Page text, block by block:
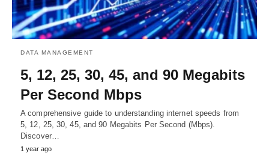
DATA MANAGEMENT
5, 12, 25, 30, 45, and 90 Megabits
Per Second Mbps
A comprehensive guide to understanding internet speeds from
5, 12, 25, 30, 45, and 90 Megabits Per Second (Mbps).
Discover…
1 year ago